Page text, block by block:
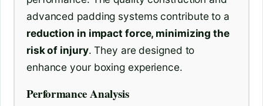
advanced padding systems contribute to a
reduction in impact force, minimizing the
risk of injury. They are designed to
enhance your boxing experience.
Performance Analysis